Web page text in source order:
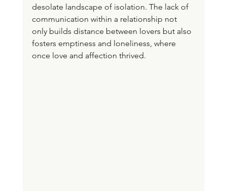
desolate landscape of isolation. The lack of
communication within a relationship not
only builds distance between lovers but also
fosters emptiness and loneliness, where
once love and affection thrived.